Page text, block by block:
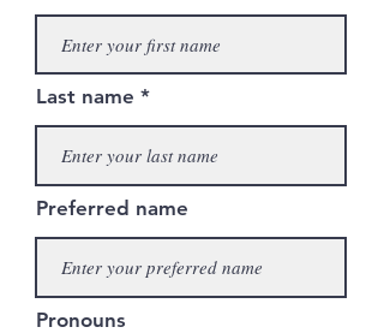
Last name
Preferred name
Pronouns